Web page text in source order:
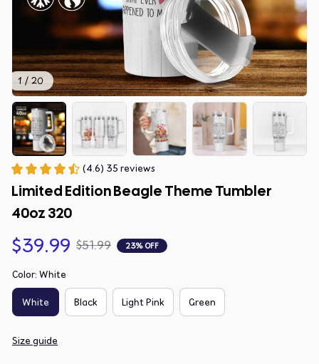
1 / 20
(4.6) 35 reviews
Limited Edition Beagle Theme Tumbler
40oz 320
$39.99 $51.99 23% OFF
Color: White
White Black Light Pink Green
Size guide